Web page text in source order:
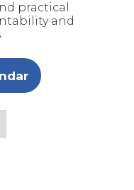
practical
and